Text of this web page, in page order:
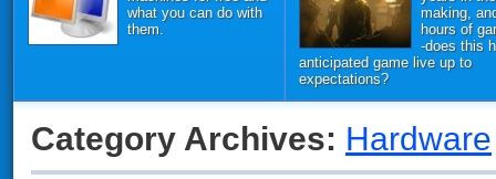
what you can do with
them.
making,
hours of
-does this
anticipated game live up to
expectations?
Category Archives: Hardware